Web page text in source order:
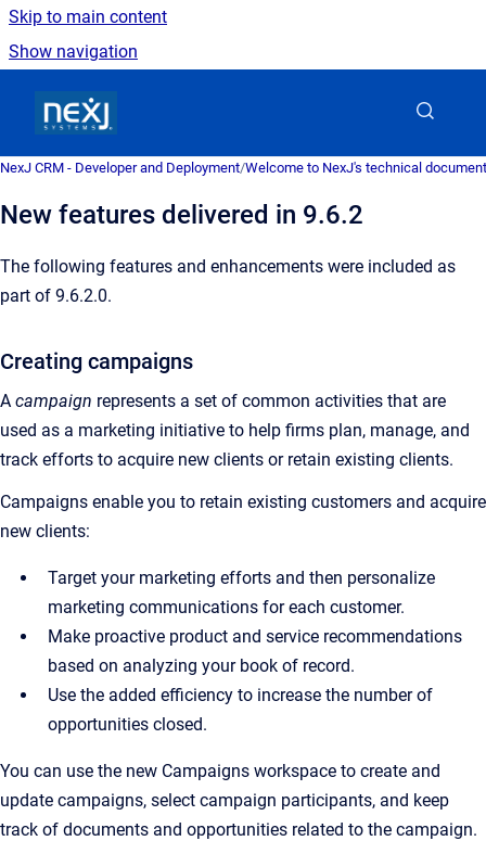
Skip to main content
Show navigation
NexJ CRM - Developer and Deployment/Welcome to NexJ's technical
New features delivered in 9.6.2
The following features and enhancements were included as
part of 9.6.2.0.
Creating campaigns
A campaign represents a set of common activities that are
used as a marketing initiative to help firms plan, manage, and
track efforts to acquire new clients or retain existing clients.
Campaigns enable you to retain existing customers and acquire
new clients:
Target your marketing efforts and then personalize
marketing communications for each customer.
Make proactive product and service recommendations
based on analyzing your book of record.
Use the added efficiency to increase the number of
opportunities closed.
You can use the new Campaigns workspace to create and
update campaigns, select campaign participants, and keep
track of documents and opportunities related to the campaign.